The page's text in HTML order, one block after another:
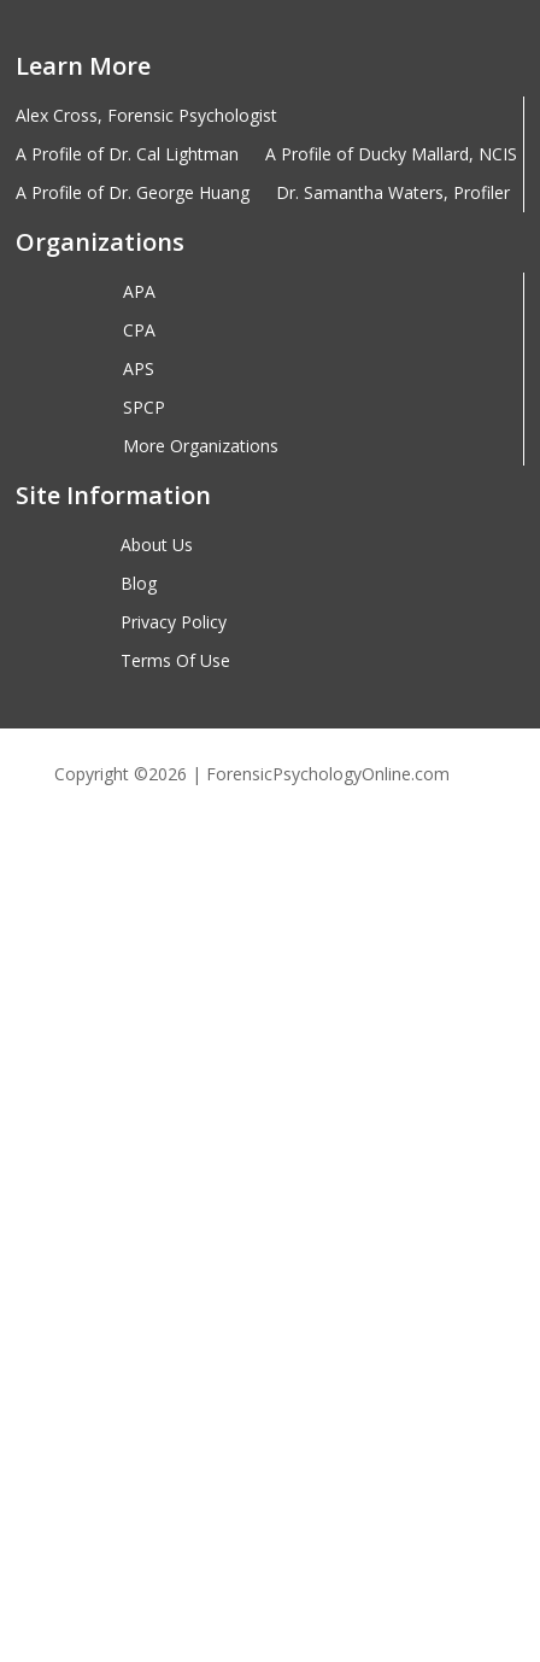
Learn More
Alex Cross, Forensic Psychologist
A Profile of Dr. Cal Lightman
A Profile of Ducky Mallard, NCIS
A Profile of Dr. George Huang
Dr. Samantha Waters, Profiler
Organizations
APA
CPA
APS
SPCP
More Organizations
Site Information
About Us
Blog
Privacy Policy
Terms Of Use
Copyright ©2026 | ForensicPsychologyOnline.com